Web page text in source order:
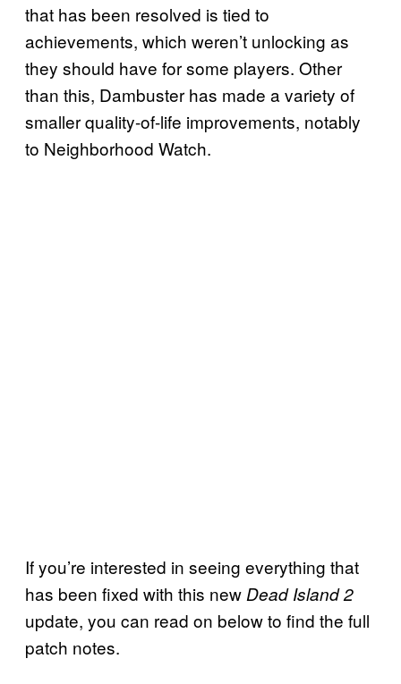
that has been resolved is tied to
achievements, which weren’t unlocking as
they should have for some players. Other
than this, Dambuster has made a variety of
smaller quality-of-life improvements, notably
to Neighborhood Watch.
If you’re interested in seeing everything that
has been fixed with this new Dead Island 2
update, you can read on below to find the full
patch notes.